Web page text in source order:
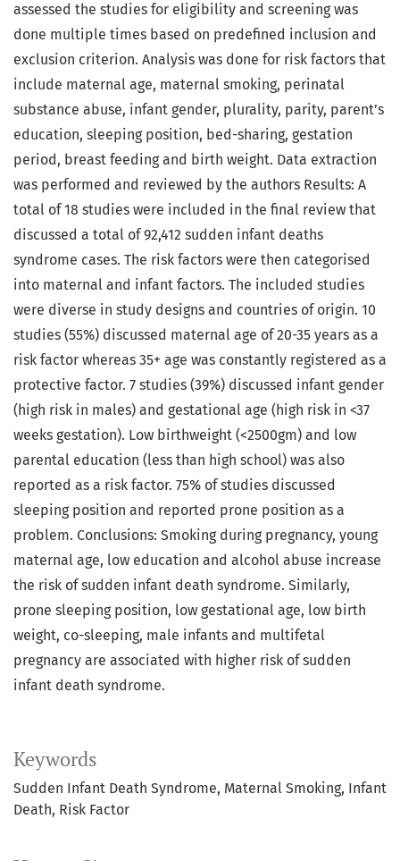
Keywords
Sudden Infant Death Syndrome, Maternal Smoking, Infant
Death, Risk Factor
assessed the studies for eligibility and screening was
done multiple times based on predefined inclusion and
exclusion criterion. Analysis was done for risk factors that
include maternal age, maternal smoking, perinatal
substance abuse, infant gender, plurality, parity, parent’s
education, sleeping position, bed-sharing, gestation
period, breast feeding and birth weight. Data extraction
was performed and reviewed by the authors Results: A
total of 18 studies were included in the final review that
discussed a total of 92,412 sudden infant deaths
syndrome cases. The risk factors were then categorised
into maternal and infant factors. The included studies
were diverse in study designs and countries of origin. 10
studies (55%) discussed maternal age of 20-35 years as a
risk factor whereas 35+ age was constantly registered as a
protective factor. 7 studies (39%) discussed infant gender
(high risk in males) and gestational age (high risk in <37
weeks gestation). Low birthweight (<2500gm) and low
parental education (less than high school) was also
reported as a risk factor. 75% of studies discussed
sleeping position and reported prone position as a
problem. Conclusions: Smoking during pregnancy, young
maternal age, low education and alcohol abuse increase
the risk of sudden infant death syndrome. Similarly,
prone sleeping position, low gestational age, low birth
weight, co-sleeping, male infants and multifetal
pregnancy are associated with higher risk of sudden
infant death syndrome.